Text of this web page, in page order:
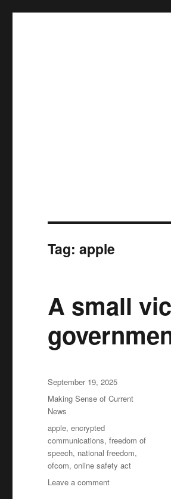
Tag:apple
A small
Posted
on
September 19, 2025
Categories
Making Sense of Current
News
Tags
apple,encrypted
communications,freedom of
speech, national freedom,
ofcom,online safety act
Leave a comment